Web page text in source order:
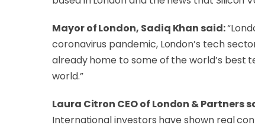
Mayor of London, Sadiq Khan said:
coronavirus pandemic, London’s tech
already home to some of the world’s
world.”
Laura Citron CEO of London & Partners
International investors have shown real